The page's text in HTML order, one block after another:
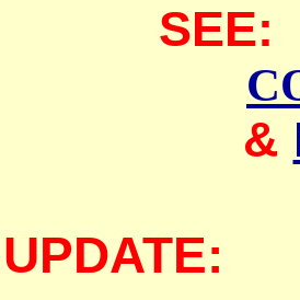
SEE:
&
UPDATE: